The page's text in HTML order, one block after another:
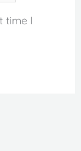
time I